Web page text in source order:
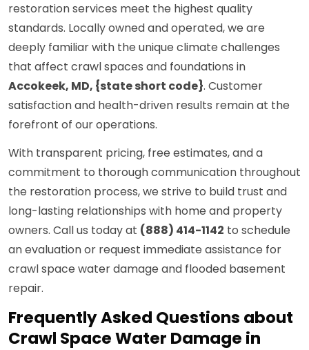
restoration services meet the highest quality
standards. Locally owned and operated, we are
deeply familiar with the unique climate challenges
that affect crawl spaces and foundations in
Accokeek, MD, {state short code}. Customer
satisfaction and health-driven results remain at the
forefront of our operations.
With transparent pricing, free estimates, and a
commitment to thorough communication throughout
the restoration process, we strive to build trust and
long-lasting relationships with home and property
owners. Call us today at (888) 414-1142 to schedule
an evaluation or request immediate assistance for
crawl space water damage and flooded basement
repair.
Frequently Asked Questions about
Crawl Space Water Damage in